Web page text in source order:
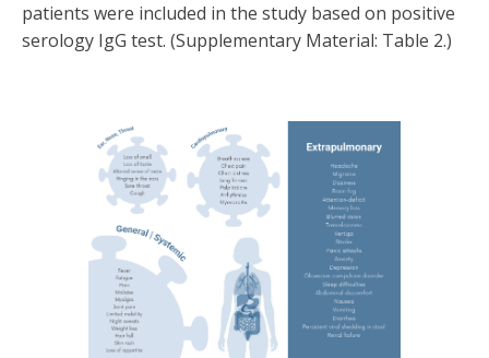
patients were included in the study based on positive
serology IgG test. (Supplementary Material: Table 2.)